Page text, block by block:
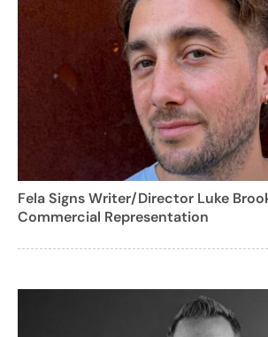
Fela Signs Writer/Director Luke
Commercial Representation